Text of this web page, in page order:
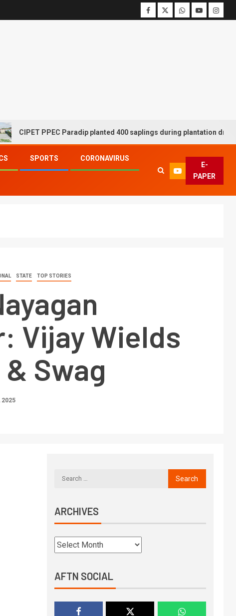
PPEC Paradip planted 400 saplings during plantation drive week
SPORTS CORONAVIRUS
E-
PAPER
STATE TOP STORIES
Vijay Wields
Swag
2025
ARCHIVES
AFTN SOCIAL